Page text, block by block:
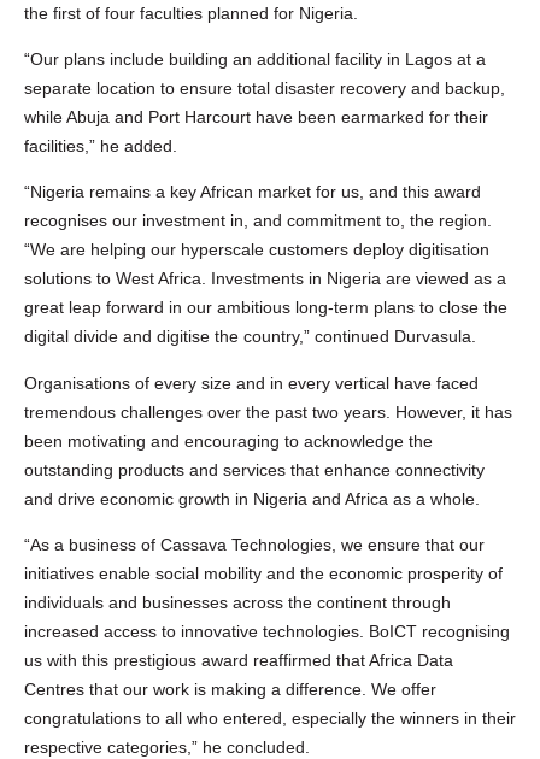
the first of four faculties planned for Nigeria.
“Our plans include building an additional facility in Lagos at a
separate location to ensure total disaster recovery and backup,
while Abuja and Port Harcourt have been earmarked for their
facilities,” he added.
“Nigeria remains a key African market for us, and this award
recognises our investment in, and commitment to, the region.
“We are helping our hyperscale customers deploy digitisation
solutions to West Africa. Investments in Nigeria are viewed as a
great leap forward in our ambitious long-term plans to close the
digital divide and digitise the country,” continued Durvasula.
Organisations of every size and in every vertical have faced
tremendous challenges over the past two years. However, it has
been motivating and encouraging to acknowledge the
outstanding products and services that enhance connectivity
and drive economic growth in Nigeria and Africa as a whole.
“As a business of Cassava Technologies, we ensure that our
initiatives enable social mobility and the economic prosperity of
individuals and businesses across the continent through
increased access to innovative technologies. BoICT recognising
us with this prestigious award reaffirmed that Africa Data
Centres that our work is making a difference. We offer
congratulations to all who entered, especially the winners in their
respective categories,” he concluded.